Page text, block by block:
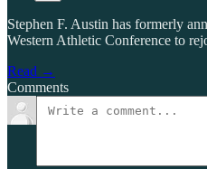
Stephen F. Austin has formerly
Western Athletic Conference to
Read →
Comments